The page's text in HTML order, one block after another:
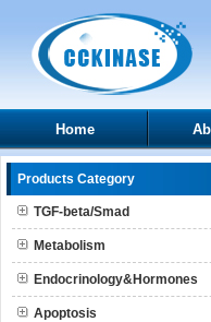
Home
Products Category
TGF-beta/Smad
Metabolism
Endocrinology&Hormones
Apoptosis